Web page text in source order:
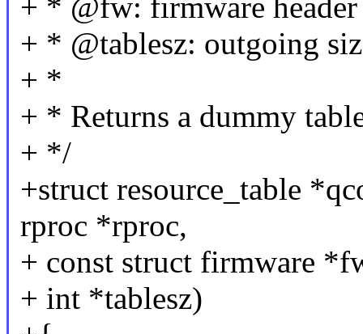
+ * @fw: firmware header
+ * @tablesz: outgoing
+ *
+ * Returns a dummy
+ */
+struct resource_table
rproc *rproc,
+ const struct firmware
+ int *tablesz)